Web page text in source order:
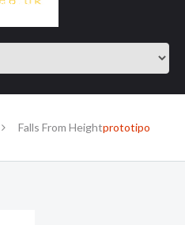
Falls From Heightprototipo